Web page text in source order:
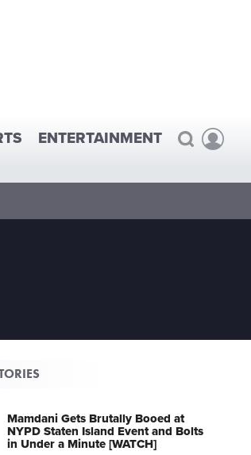
ENTERTAINMENT
Mamdani Gets Brutally Booed at
NYPD Staten Island Event and Bolts
in Under a Minute [WATCH]